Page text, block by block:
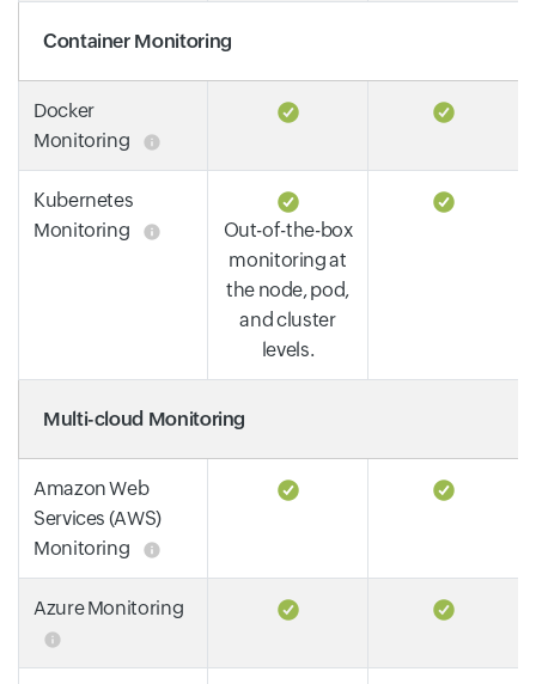
Container Monitoring
Docker
Monitoring
Kubernetes
Monitoring
Out-of-the-box
monitoring at
the node, pod,
and cluster
levels.
Multi-cloud Monitoring
Amazon Web
Services (AWS)
Monitoring
Azure Monitoring